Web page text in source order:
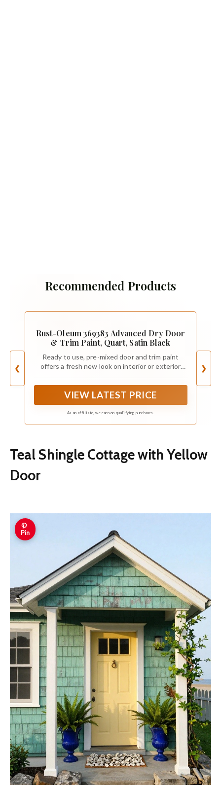
Recommended Products
❮
Rust-Oleum 369383 Advanced Dry Door
& Trim Paint, Quart, Satin Black
Ready to use, pre-mixed door and trim paint
offers a fresh new look on interior or exterior
VIEW LATEST PRICE
As an affiliate, we earn on qualifying purchases.
❯
Teal Shingle Cottage with Yellow
Door
Pin